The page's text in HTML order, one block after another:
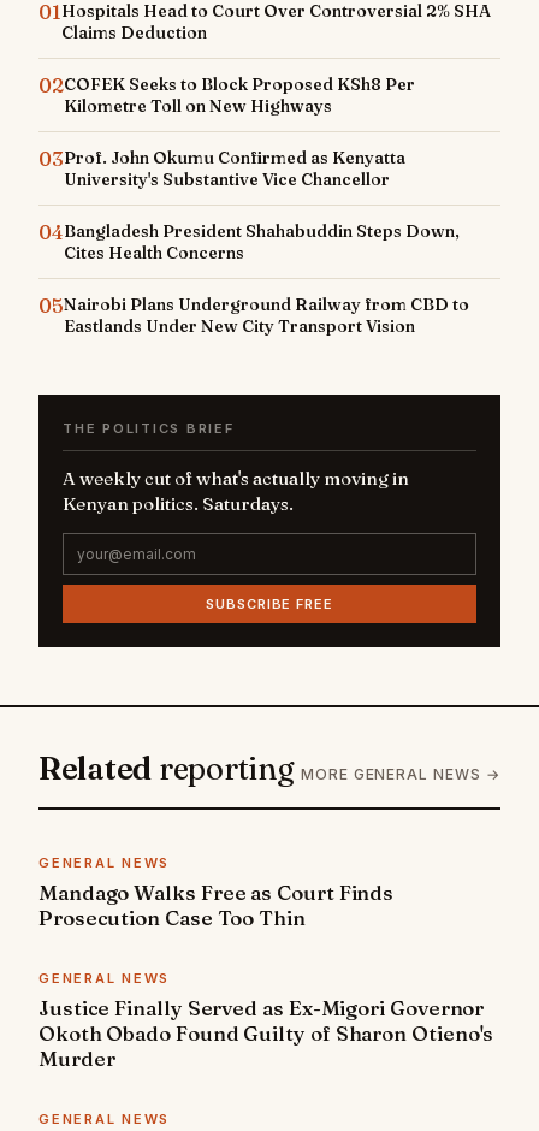
01Hospitals Head to Court Over Controversial 2% SHA
Claims Deduction
02COFEK Seeks to Block Proposed KSh8 Per
Kilometre Toll on New Highways
03Prof. John Okumu Confirmed as Kenyatta
University's Substantive Vice Chancellor
04Bangladesh President Shahabuddin Steps Down,
Cites Health Concerns
05Nairobi Plans Underground Railway from CBD to
Eastlands Under New City Transport Vision
THE POLITICS BRIEF
A weekly cut of what's actually moving in
Kenyan politics. Saturdays.
SUBSCRIBE FREE
Related reporting MORE GENERAL NEWS →
GENERAL NEWS
Mandago Walks Free as Court Finds
Prosecution Case Too Thin
GENERAL NEWS
Justice Finally Served as Ex-Migori Governor
Okoth Obado Found Guilty of Sharon Otieno's
Murder
GENERAL NEWS